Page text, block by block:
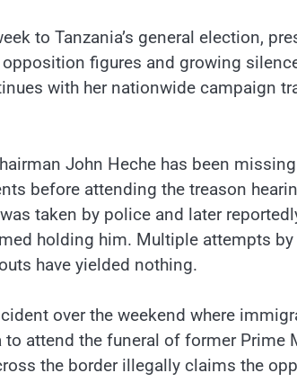
to Tanzania’s general election,
figures and growing
with her nationwide campaign
John Heche has been
before attending the treason
taken by police and later
holding him. Multiple attempts
have yielded nothing.
over the weekend where
to attend the funeral of former Prime
the border illegally claims the